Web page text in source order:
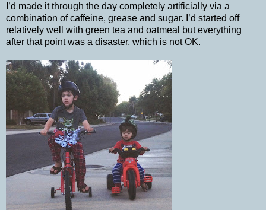
I’d made it through the day completely artificially via a
combination of caffeine, grease and sugar. I’d started off
relatively well with green tea and oatmeal but everything
after that point was a disaster, which is not OK.